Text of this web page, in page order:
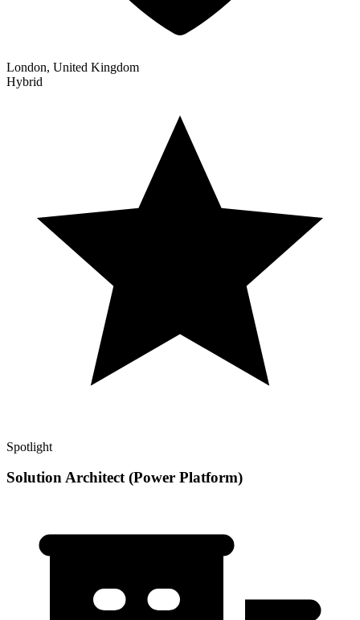
London, United Kingdom
Hybrid
Spotlight
Solution Architect (Power Platform)